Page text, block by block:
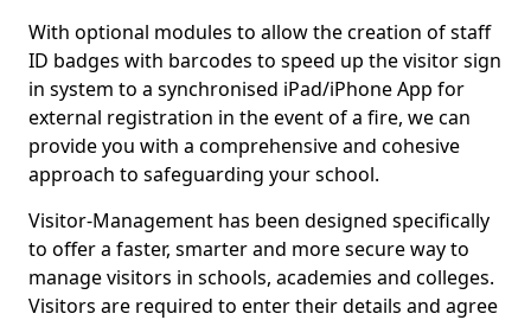
With optional modules to allow the creation of staff
ID badges with barcodes to speed up the visitor sign
in system to a synchronised iPad/iPhone App for
external registration in the event of a fire, we can
provide you with a comprehensive and cohesive
approach to safeguarding your school.
Visitor-Management has been designed specifically
to offer a faster, smarter and more secure way to
manage visitors in schools, academies and colleges.
Visitors are required to enter their details and agree